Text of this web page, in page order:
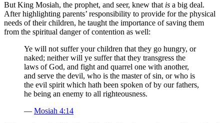
But King Mosiah, the prophet, and seer, knew that is a big deal.
After highlighting parents’ responsibility to provide for the physical
needs of their children, he taught the importance of saving them
from the spiritual danger of contention as well:
Ye will not suffer your children that they go hungry, or
naked; neither will ye suffer that they transgress the
laws of God, and fight and quarrel one with another,
and serve the devil, who is the master of sin, or who is
the evil spirit which hath been spoken of by our fathers,
he being an enemy to all righteousness.
— Mosiah 4:14